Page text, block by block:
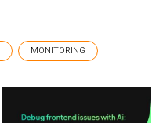
MONITORING